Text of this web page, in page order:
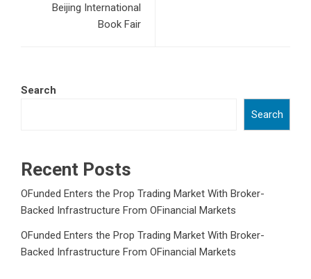
Beijing International
Book Fair
Search
Search
Recent Posts
OFunded Enters the Prop Trading Market With Broker-
Backed Infrastructure From OFinancial Markets
OFunded Enters the Prop Trading Market With Broker-
Backed Infrastructure From OFinancial Markets